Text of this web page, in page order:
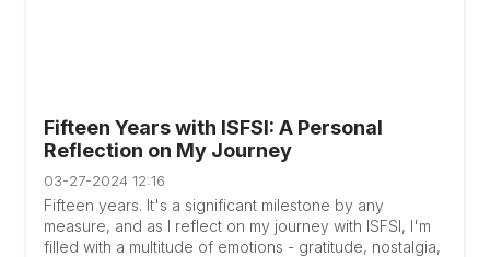
Fifteen Years with ISFSI: A Personal
Reflection on My Journey
03-27-2024 12:16
Fifteen years. It's a significant milestone by any
measure, and as I reflect on my journey with ISFSI, I'm
filled with a multitude of emotions - gratitude, nostalgia,